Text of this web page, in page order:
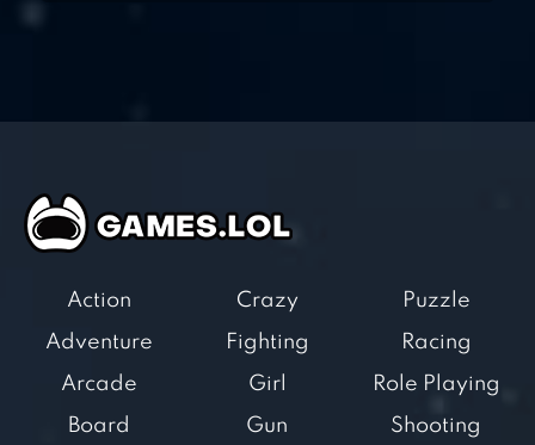
Action
Adventure
Arcade
Board
Crazy
Fighting
Girl
Gun
Puzzle
Racing
Role Playing
Shooting